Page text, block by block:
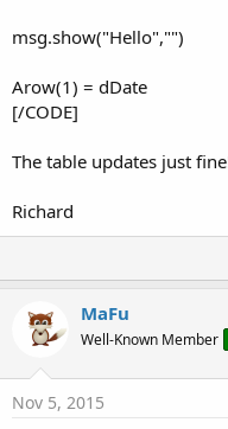
msg.show("Hello","")
Arow(1) = dDate
[/CODE]
The table updates just
Richard
MaFu
Well-Known Member
Nov 5, 2015